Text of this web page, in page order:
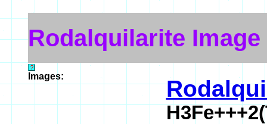
Rodalquilarite Image
Images: